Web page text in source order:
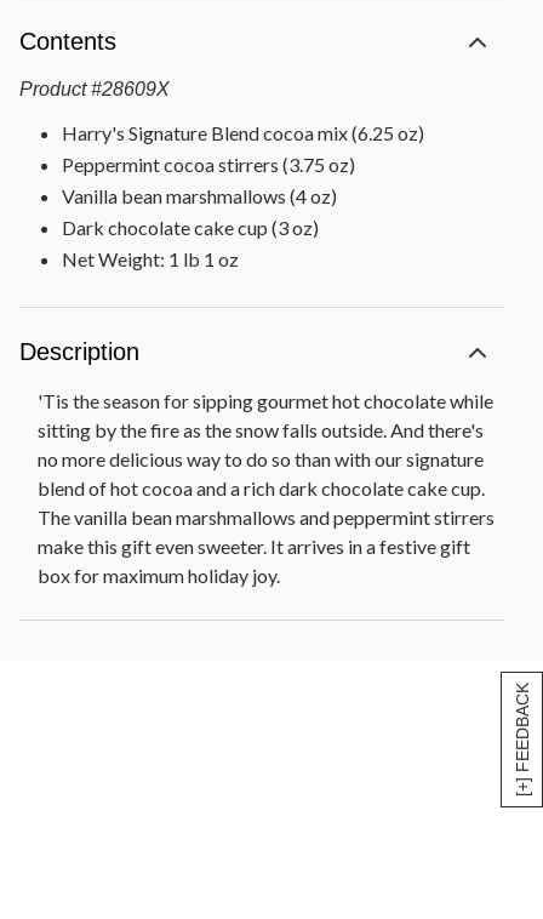
[+] FEEDBACK
Contents
Product #28609X
Harry's Signature Blend cocoa mix (6.25 oz)
Peppermint cocoa stirrers (3.75 oz)
Vanilla bean marshmallows (4 oz)
Dark chocolate cake cup (3 oz)
Net Weight: 1 lb 1 oz
Description
'Tis the season for sipping gourmet hot chocolate while
sitting by the fire as the snow falls outside. And there's
no more delicious way to do so than with our signature
blend of hot cocoa and a rich dark chocolate cake cup.
The vanilla bean marshmallows and peppermint stirrers
make this gift even sweeter. It arrives in a festive gift
box for maximum holiday joy.